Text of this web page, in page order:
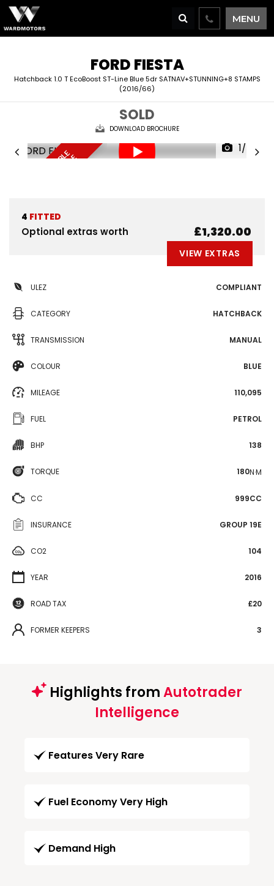
MENU
FORD FIESTA
Hatchback 1.0 T EcoBoost ST-Line Blue 5dr SATNAV+STUNNING+8 STAMPS
(2016/66)
SOLD
DOWNLOAD BROCHURE
F
I
N
A
N
C
E
A
V
I
L
A
L
E
D
E
L
I
V
E
R
Y
A
V
A
I
A
B
L
R
E
S
E
R
V
E
N
O
1/65
4 FITTED
Optional extras worth £1,320.00
VIEW EXTRAS
ULEZ COMPLIANT
CATEGORY HATCHBACK
TRANSMISSION MANUAL
COLOUR BLUE
MILEAGE 110,095
FUEL PETROL
BHP 138
TORQUE 180N·M
CC 999CC
INSURANCE GROUP 19E
CO2 104
YEAR 2016
ROAD TAX £20
FORMER KEEPERS 3
Highlights fromAutotrader
Intelligence
Features Very Rare
Fuel Economy Very High
Demand High